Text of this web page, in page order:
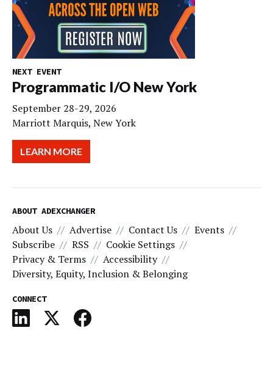
NEXT EVENT
Programmatic I/O New York
September 28-29, 2026
Marriott Marquis, New York
LEARN MORE
ABOUT ADEXCHANGER
About Us Advertise Contact Us
Events
Subscribe
RSS
Cookie Settings
Privacy & Terms
Accessibility
Diversity, Equity, Inclusion & Belonging
CONNECT